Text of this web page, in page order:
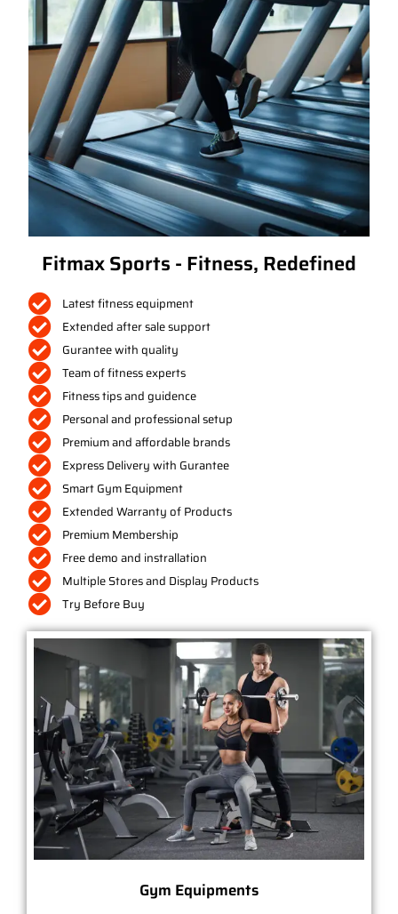
Fitmax Sports - Fitness, Redefined
Latest fitness equipment
Extended after sale support
Gurantee with quality
Team of fitness experts
Fitness tips and guidence
Personal and professional setup
Premium and affordable brands
Express Delivery with Gurantee
Smart Gym Equipment
Extended Warranty of Products
Premium Membership
Free demo and instrallation
Multiple Stores and Display Products
Try Before Buy
Gym Equipments